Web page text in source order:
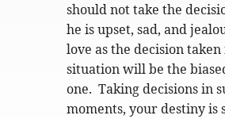
should not take the
he is upset, sad, and
love as the decision taken
situation will be the
one. Taking decisions in
moments, your destiny is